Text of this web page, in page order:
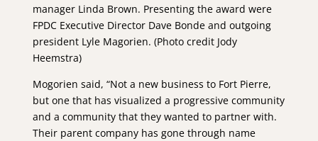
manager Linda Brown. Presenting the award were
FPDC Executive Director Dave Bonde and outgoing
president Lyle Magorien. (Photo credit Jody
Heemstra)
Mogorien said, “Not a new business to Fort Pierre,
but one that has visualized a progressive community
and a community that they wanted to partner with.
Their parent company has gone through name